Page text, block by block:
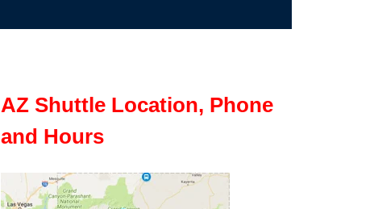
AZ Shuttle Location, Phone
and Hours